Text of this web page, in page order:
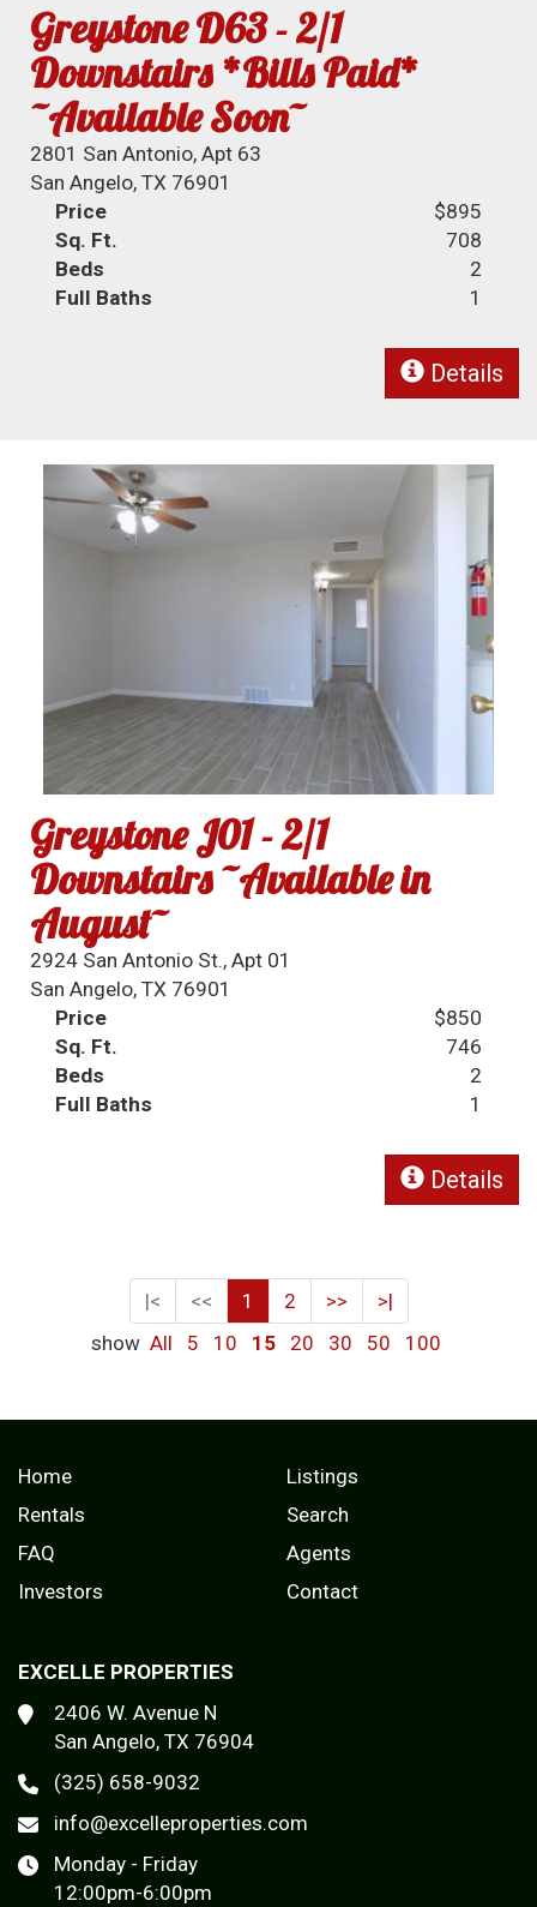
Greystone D63 - 2/1
Downstairs *Bills Paid*
~Available Soon~
2801 San Antonio, Apt 63
San Angelo, TX 76901
Price
$895
Sq. Ft.
708
Beds
2
Full Baths
1
Details
Greystone J01 - 2/1
Downstairs ~Available in
August~
2924 San Antonio St., Apt 01
San Angelo, TX 76901
Price
$850
Sq. Ft.
746
Beds
2
Full Baths
1
Details
|< << 1 2 >>
>|
show All 5 10 15 20 30 50 100
Home
Listings
Rentals
Search
FAQ
Agents
Investors
Contact
EXCELLE PROPERTIES
2406 W. Avenue N
San Angelo, TX 76904
(325) 658-9032
info@excelleproperties.com
Monday - Friday
12:00pm-6:00pm